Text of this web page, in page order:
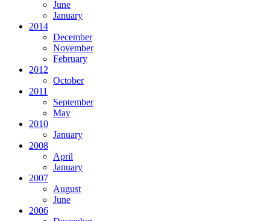
June
January
2014
December
November
February
2012
October
2011
September
May
2010
January
2008
April
January
2007
August
June
2006